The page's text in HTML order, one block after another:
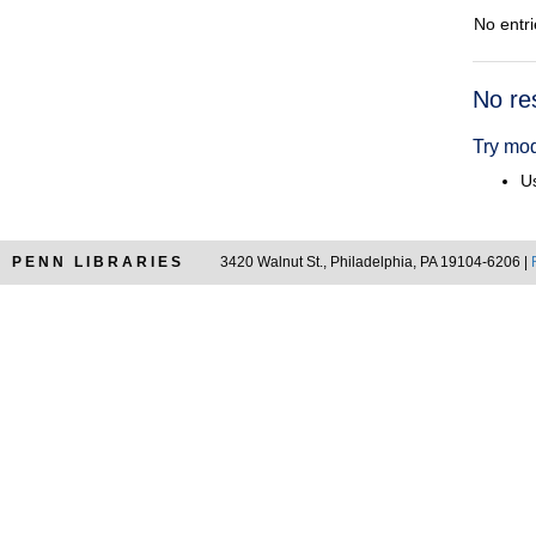
No
No
Try
PENN LIBRARIES 3420 Walnut St., Philadelphia, PA 19104-6206 |